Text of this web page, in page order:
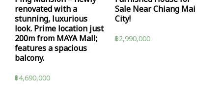
renovated with a
stunning, luxurious
look. Prime location just
200m from MAYA Mall;
features a spacious
balcony.
฿4,690,000
Sale Near Chiang Mai
City!
฿2,990,000